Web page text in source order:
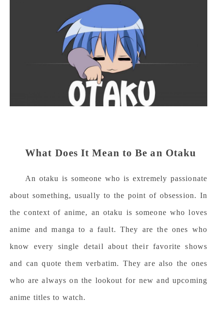
What Does It Mean to Be an Otaku
An otaku is someone who is extremely passionate
about something, usually to the point of obsession. In
the context of anime, an otaku is someone who loves
anime and manga to a fault. They are the ones who
know every single detail about their favorite shows
and can quote them verbatim. They are also the ones
who are always on the lookout for new and upcoming
anime titles to watch.